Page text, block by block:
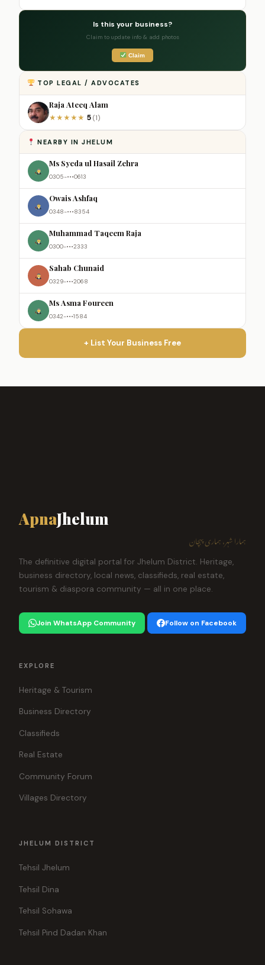
Is this your business?
Claim to update info & add photos
Claim
TOP LEGAL / ADVOCATES
Raja Ateeq Alam
★★★★★ 5 (1)
NEARBY IN JHELUM
Ms Syeda ul Hasail Zehra
0305-•••0613
Owais Ashfaq
0348-•••8354
Muhammad Taqeem Raja
0300-•••2333
Sahab Chunaid
0329-•••2068
Ms Asma Foureen
0342-•••1584
+ List Your Business Free
ApnaJhelum
ہمارا شہر، ہماری پہچان
The definitive digital portal for Jhelum District. Heritage,
business directory, local news, classifieds, real estate,
tourism & diaspora community — all in one place.
Join WhatsApp Community Follow on Facebook
EXPLORE
Heritage & Tourism
Business Directory
Classifieds
Real Estate
Community Forum
Villages Directory
JHELUM DISTRICT
Tehsil Jhelum
Tehsil Dina
Tehsil Sohawa
Tehsil Pind Dadan Khan